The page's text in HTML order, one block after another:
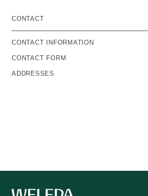
CONTACT
CONTACT INFORMATION
CONTACT FORM
ADDRESSES